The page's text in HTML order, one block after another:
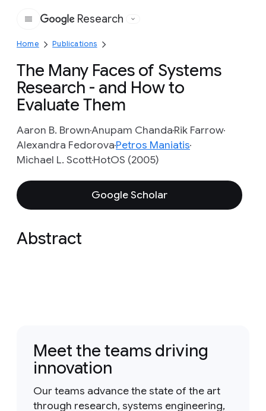
Google
Research
Home Publications
The Many Faces of Systems
Research - and How to
Evaluate Them
Aaron B. BrownAnupam ChandaRik Farrow
Alexandra FedorovaPetros Maniatis
Michael L. ScottHotOS (2005)
Google Scholar
Abstract
Meet the teams driving
innovation
Our teams advance the state of the art
through research, systems engineering,